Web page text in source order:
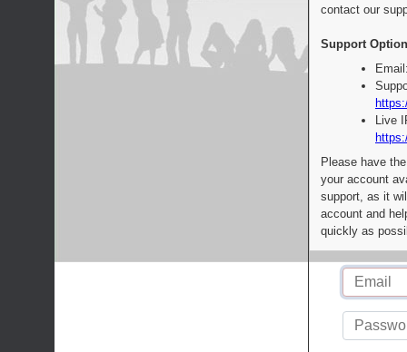
contact our
Support
Live
Please have
your account
support, as it
account and
quickly as